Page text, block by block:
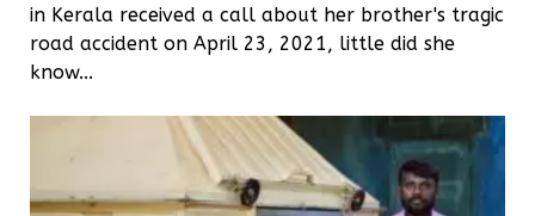
in Kerala received a call about her brother's tragic
road accident on April 23, 2021, little did she
know...